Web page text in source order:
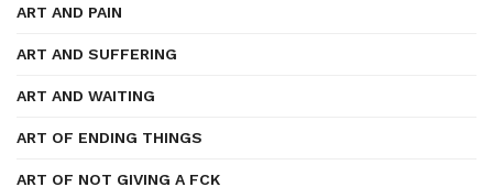
ART AND PAIN
ART AND SUFFERING
ART AND WAITING
ART OF ENDING THINGS
ART OF NOT GIVING A FCK